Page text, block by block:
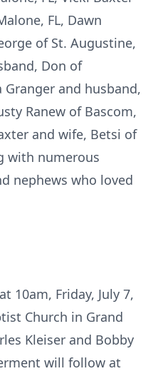
FL, Dawn
of St. Augustine,
Don of
Granger and husband,
Ranew of Bascom,
and wife, Betsi of
with numerous
nephews who loved
10am, Friday, July 7,
Church in Grand
Kleiser and Bobby
will follow at